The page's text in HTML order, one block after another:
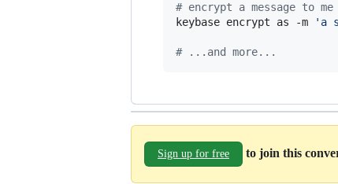
# encrypt a message to me
keybase encrypt as -m
' a
# ...and more...
Sign up for free to join this